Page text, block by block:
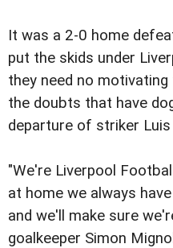
It was a 2-0 home
put the skids under
they need no
the doubts that have
departure of striker
"We're Liverpool
at home we always
and we'll make sure
goalkeeper Simon